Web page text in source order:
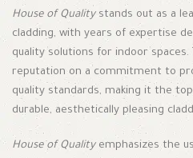
House of Qualitystands out as a
cladding, with years of expertise
quality solutions for indoor
reputation on a commitment to
quality standards, making it the
durable, aesthetically pleasing
House of Qualityemphasizes the